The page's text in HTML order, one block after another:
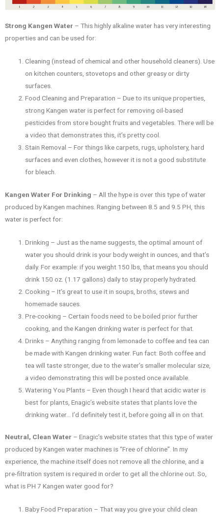
Strong Kangen Water – This highly alkaline water has very interesting
properties and can be used for:
Cleaning (instead of chemical and other household cleaners). Use
on kitchen counters, stovetops and other greasy or dirty
surfaces.
Food Cleaning and Preparation – Due to its unique properties,
strong Kangen water is perfect for removing oil-based
pesticides from store bought fruits and vegetables. There will be
a video that demonstrates this, it’s pretty cool.
Stain Removal – For things like carpets, rugs, upholstery, hard
surfaces and even clothes, however it is not a good substitute
for bleach.
Kangen Water For Drinking – All the hype is over this type of water
produced by Kangen machines. Ranging between 8.5 and 9.5 PH, this
water is perfect for:
Drinking – Just as the name suggests, the optimal amount of
water you should drink is your body weight in ounces, and that’s
daily. For example: if you weight 150 lbs, that means you should
drink 150 oz. (1.17 gallons) daily to stay properly hydrated.
Cooking – It’s great to use it in soups, broths, stews and
homemade sauces.
Pre-cooking – Certain foods need to be boiled prior further
cooking, and the Kangen drinking water is perfect for that.
Drinks – Anything ranging from lemonade to coffee and tea can
be made with Kangen drinking water. Fun fact: Both coffee and
tea will taste stronger, due to the water’s smaller molecular size,
a video demonstrating this will be posted once available.
Watering You Plants – Even though I heard that acidic water is
best for plants, Enagic’s website states that plants love the
drinking water… I’d definitely test it, before going all in on that.
Neutral, Clean Water – Enagic’s website states that this type of water
produced by Kangen water machines is “Free of chlorine”. In my
experience, the machine itself does not remove all the chlorine, and a
pre-filtration system is required in order to get all the chlorine out. So,
what is PH 7 Kangen water good for?
Baby Food Preparation – That way you give your child clean